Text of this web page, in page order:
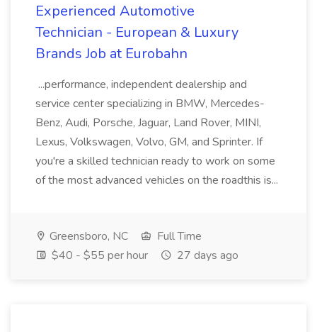
Experienced Automotive
Technician - European & Luxury
Brands Job at Eurobahn
...performance, independent dealership and
service center specializing in BMW, Mercedes-
Benz, Audi, Porsche, Jaguar, Land Rover, MINI,
Lexus, Volkswagen, Volvo, GM, and Sprinter. If
you're a skilled technician ready to work on some
of the most advanced vehicles on the roadthis is...
Greensboro, NC
Full Time
$40 - $55 per hour
27 days ago